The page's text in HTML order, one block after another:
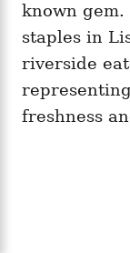
known gem.
staples in
riverside
freshness